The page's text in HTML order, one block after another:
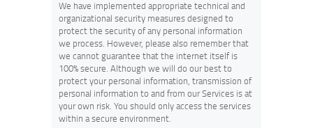
We have implemented appropriate technical and
organizational security measures designed to
protect the security of any personal information
we process. However, please also remember that
we cannot guarantee that the internet itself is
100% secure. Although we will do our best to
protect your personal information, transmission of
personal information to and from our Services is at
your own risk. You should only access the services
within a secure environment.